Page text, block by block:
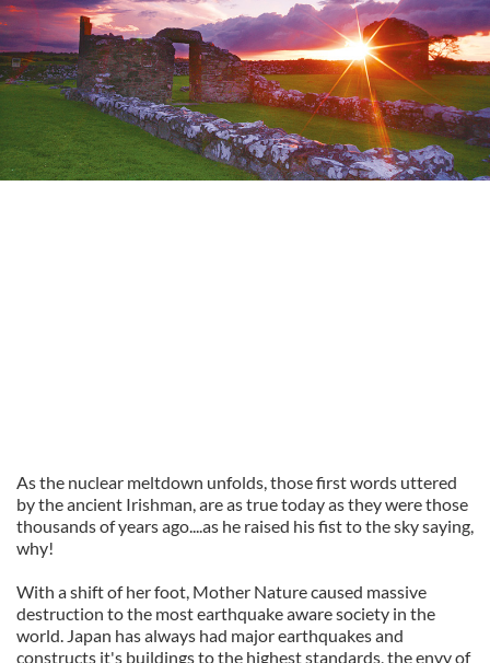
As the nuclear meltdown unfolds, those first words uttered
by the ancient Irishman, are as true today as they were those
thousands of years ago....as he raised his fist to the sky saying,
why!
With a shift of her foot, Mother Nature caused massive
destruction to the most earthquake aware society in the
world. Japan has always had major earthquakes and
constructs it's buildings to the highest standards, the envy of